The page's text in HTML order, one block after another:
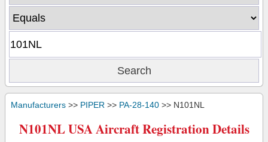
Manufacturers >> PIPER >> PA-28-140 >> N101NL
N101NL USA Aircraft Registration Details